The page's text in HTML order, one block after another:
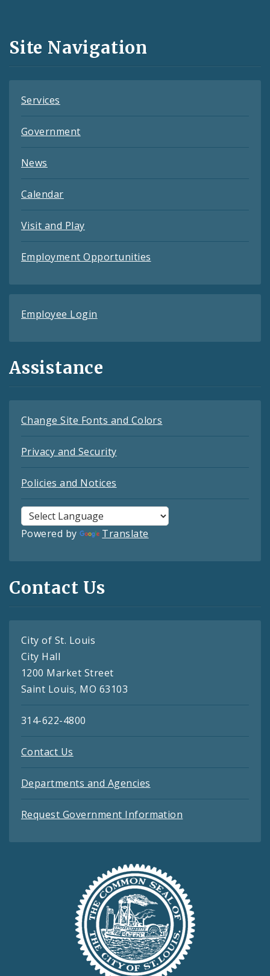
and
Feeds
Site Navigation
Services
Government
News
Calendar
Visit and Play
Employment Opportunities
Employee Login
Assistance
Change Site Fonts and Colors
Privacy and Security
Policies and Notices
Powered by Translate
Contact Us
City of St. Louis
City Hall
1200 Market Street
Saint Louis, MO 63103
314-622-4800
Contact Us
Departments and Agencies
Request Government Information